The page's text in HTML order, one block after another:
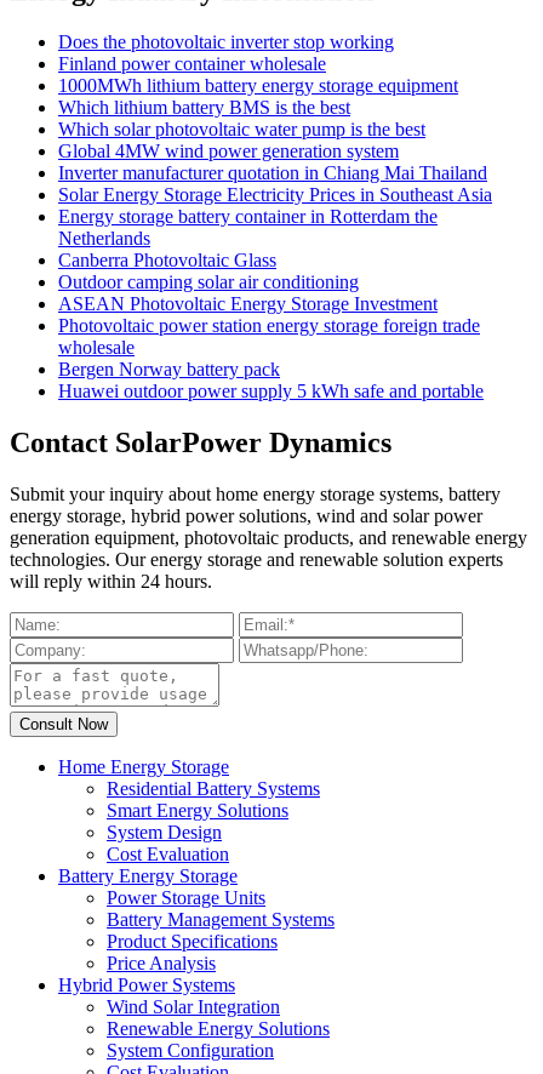
Does the photovoltaic inverter stop working
Finland power container wholesale
1000MWh lithium battery energy storage equipment
Which lithium battery BMS is the best
Which solar photovoltaic water pump is the best
Global 4MW wind power generation system
Inverter manufacturer quotation in Chiang Mai Thailand
Solar Energy Storage Electricity Prices in Southeast Asia
Energy storage battery container in Rotterdam the
Netherlands
Canberra Photovoltaic Glass
Outdoor camping solar air conditioning
ASEAN Photovoltaic Energy Storage Investment
Photovoltaic power station energy storage foreign trade
wholesale
Bergen Norway battery pack
Huawei outdoor power supply 5 kWh safe and portable
Contact SolarPower Dynamics
Submit your inquiry about home energy storage systems, battery
energy storage, hybrid power solutions, wind and solar power
generation equipment, photovoltaic products, and renewable energy
technologies. Our energy storage and renewable solution experts
will reply within 24 hours.
Home Energy Storage
Residential Battery Systems
Smart Energy Solutions
System Design
Cost Evaluation
Battery Energy Storage
Power Storage Units
Battery Management Systems
Product Specifications
Price Analysis
Hybrid Power Systems
Wind Solar Integration
Renewable Energy Solutions
System Configuration